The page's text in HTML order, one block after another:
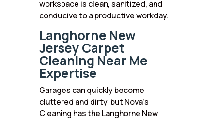
workspace is clean, sanitized, and
conducive to a productive workday.
Langhorne New
Jersey Carpet
Cleaning Near Me
Expertise
Garages can quickly become
cluttered and dirty, but Nova’s
Cleaning has the Langhorne New